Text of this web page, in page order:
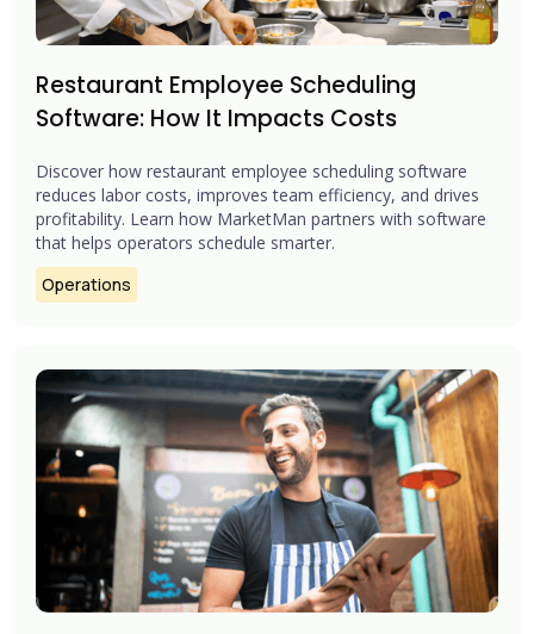
Restaurant Employee Scheduling
Software: How It Impacts Costs
Discover how restaurant employee scheduling software
reduces labor costs, improves team efficiency, and drives
profitability. Learn how MarketMan partners with software
that helps operators schedule smarter.
Operations